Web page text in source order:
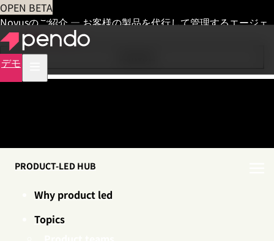
OPEN BETA
Novusのご紹介 — お客様の製品を代行して管理するエージェ
ント 早期アクセス
デモ
PRODUCT-LED HUB
Why product led
Topics